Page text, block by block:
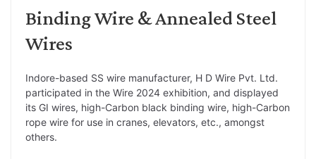
Binding Wire & Annealed Steel
Wires
Indore-based SS wire manufacturer, H D Wire Pvt. Ltd.
participated in the Wire 2024 exhibition, and displayed
its GI wires, high-Carbon black binding wire, high-Carbon
rope wire for use in cranes, elevators, etc., amongst
others.